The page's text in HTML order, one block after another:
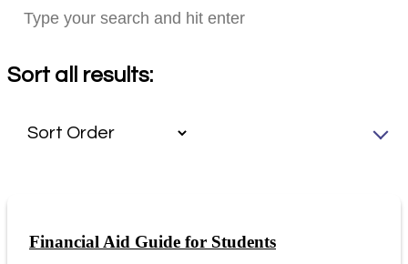
Sort all results:
Financial Aid Guide for Students